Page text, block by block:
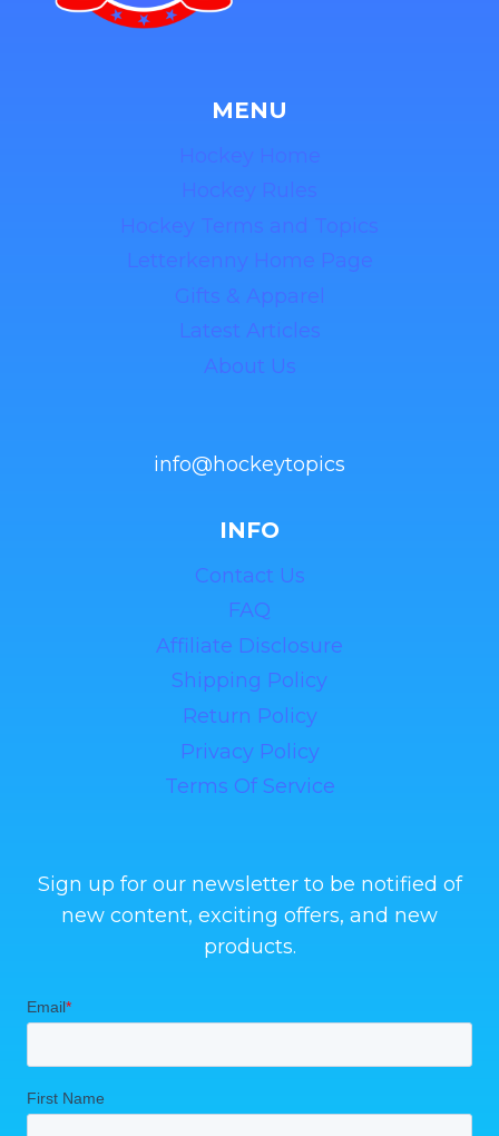
MENU
Hockey Home
Hockey Rules
Hockey Terms and Topics
Letterkenny Home Page
Gifts & Apparel
Latest Articles
About Us
info@hockeytopics
INFO
Contact Us
FAQ
Affiliate Disclosure
Shipping Policy
Return Policy
Privacy Policy
Terms Of Service
Sign up for our newsletter to be notified of
new content, exciting offers, and new
products.